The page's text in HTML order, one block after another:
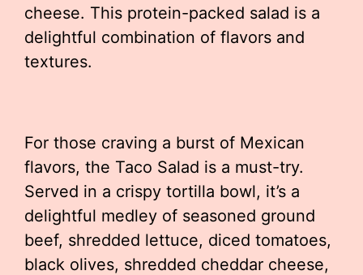
cheese. This protein-packed salad is a
delightful combination of flavors and
textures.
For those craving a burst of Mexican
flavors, the Taco Salad is a must-try.
Served in a crispy tortilla bowl, it’s a
delightful medley of seasoned ground
beef, shredded lettuce, diced tomatoes,
black olives, shredded cheddar cheese,